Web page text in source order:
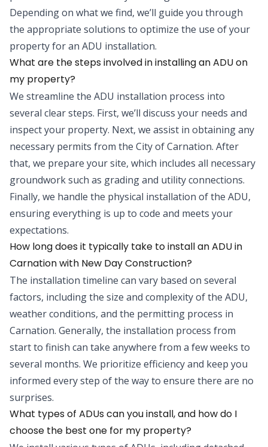
Depending on what we find, we’ll guide you through
the appropriate solutions to optimize the use of your
property for an ADU installation.
What are the steps involved in installing an ADU on
my property?
We streamline the ADU installation process into
several clear steps. First, we’ll discuss your needs and
inspect your property. Next, we assist in obtaining any
necessary permits from the City of Carnation. After
that, we prepare your site, which includes all necessary
groundwork such as grading and utility connections.
Finally, we handle the physical installation of the ADU,
ensuring everything is up to code and meets your
expectations.
How long does it typically take to install an ADU in
Carnation with New Day Construction?
The installation timeline can vary based on several
factors, including the size and complexity of the ADU,
weather conditions, and the permitting process in
Carnation. Generally, the installation process from
start to finish can take anywhere from a few weeks to
several months. We prioritize efficiency and keep you
informed every step of the way to ensure there are no
surprises.
What types of ADUs can you install, and how do I
choose the best one for my property?